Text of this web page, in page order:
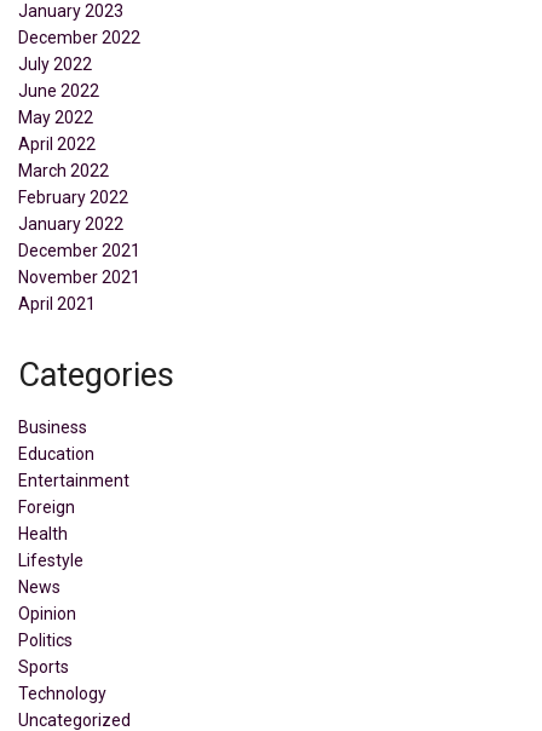
January 2023
December 2022
July 2022
June 2022
May 2022
April 2022
March 2022
February 2022
January 2022
December 2021
November 2021
April 2021
Categories
Business
Education
Entertainment
Foreign
Health
Lifestyle
News
Opinion
Politics
Sports
Technology
Uncategorized